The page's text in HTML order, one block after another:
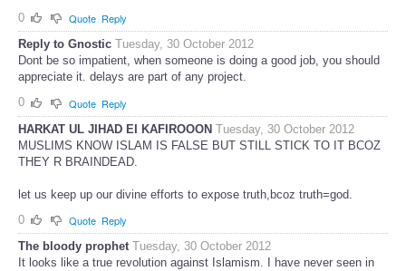
0
Quote Reply
Reply to Gnostic Tuesday, 30 October 2012
Dont be so impatient, when someone is doing a good job, you should
appreciate it. delays are part of any project.
0
Quote Reply
HARKAT UL JIHAD EI KAFIROOON Tuesday, 30 October 2012
MUSLIMS KNOW ISLAM IS FALSE BUT STILL STICK TO IT BCOZ
THEY R BRAINDEAD.
let us keep up our divine efforts to expose truth,bcoz truth=god.
0
Quote Reply
The bloody prophet Tuesday, 30 October 2012
It looks like a true revolution against Islamism. I have never seen in